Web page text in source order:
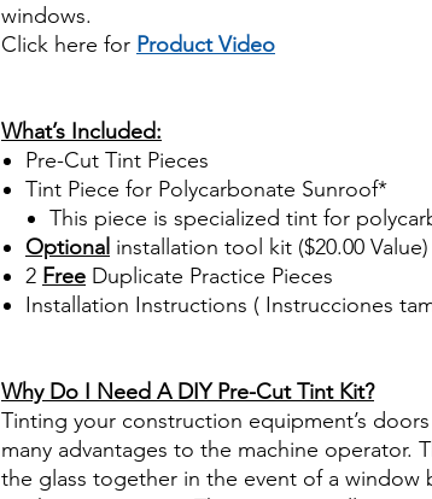
windows.
Click here for Product Video
What’s Included:
Pre-Cut Tint Pieces
Tint Piece for Polycarbonate Sunroof*
This piece is specialized tint for
Optional installation tool kit ($20.00 Value)
2 Free Duplicate Practice Pieces
Installation Instructions ( Instrucciones
Why Do I Need A DIY Pre-Cut Tint Kit?
Tinting your construction equipment’s
many advantages to the machine operator.
the glass together in the event of a window